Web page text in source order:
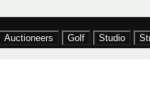
Auctioneers Golf Studio